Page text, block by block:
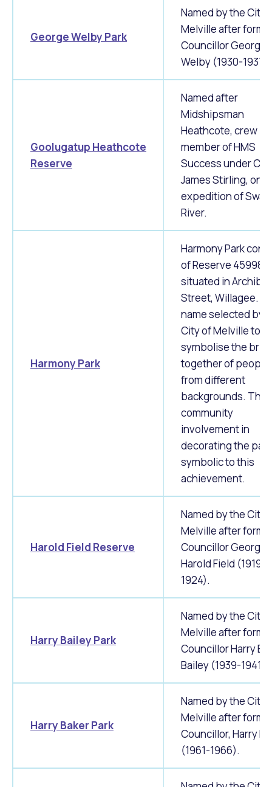
George Welby Park
Named by the City
Melville after
Councillor George
Welby (1930-
Goolugatup Heathcote
Reserve
Named after
Midshipsman
Heathcote, crew
member of HMS
Success under
James Stirling, on
expedition of Swan
River.
Harmony Park
Harmony Park
of Reserve 45998
situated in
Street, Willagee.
name selected by
City of Melville to
symbolise the
together of people
from different
backgrounds. The
community
involvement in
decorating the
symbolic to this
achievement.
Harold Field Reserve
Named by the City
Melville after
Councillor George
Harold Field (1919-
1924).
Harry Bailey Park
Named by the City
Melville after
Councillor Harry
Bailey (1939-1941).
Harry Baker Park
Named by the City
Melville after
Councillor, Harry
(1961-1966).